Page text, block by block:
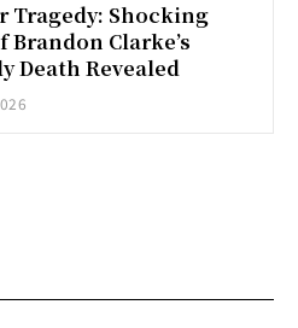
Tragedy: Shocking
Brandon Clarke’s
Death Revealed